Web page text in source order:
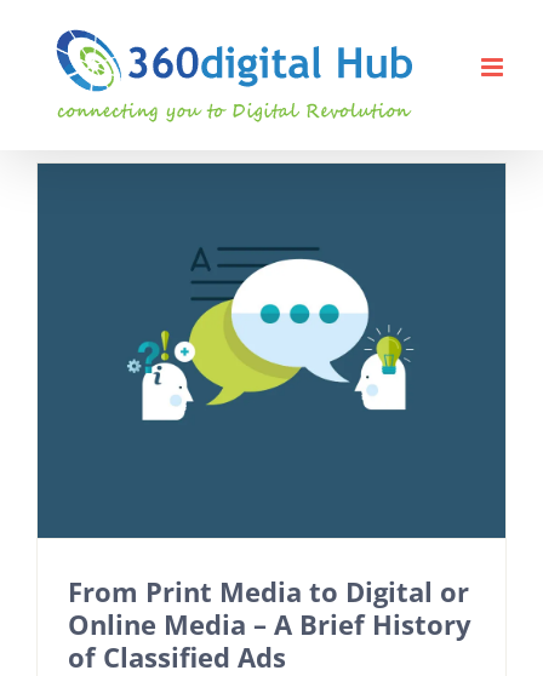
From Print Media to Digital or
Online Media – A Brief History
of Classified Ads